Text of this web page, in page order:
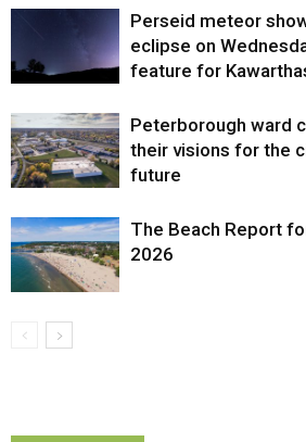
Perseid meteor
eclipse on
feature for
Peterborough ward
their visions for the
future
The Beach Report
2026